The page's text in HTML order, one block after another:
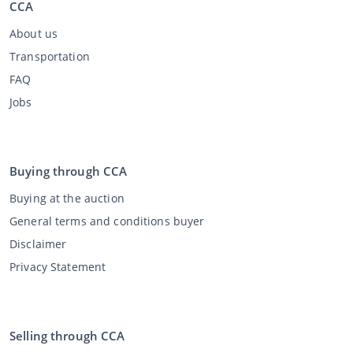
CCA
About us
Transportation
FAQ
Jobs
Buying through CCA
Buying at the auction
General terms and conditions buyer
Disclaimer
Privacy Statement
Selling through CCA